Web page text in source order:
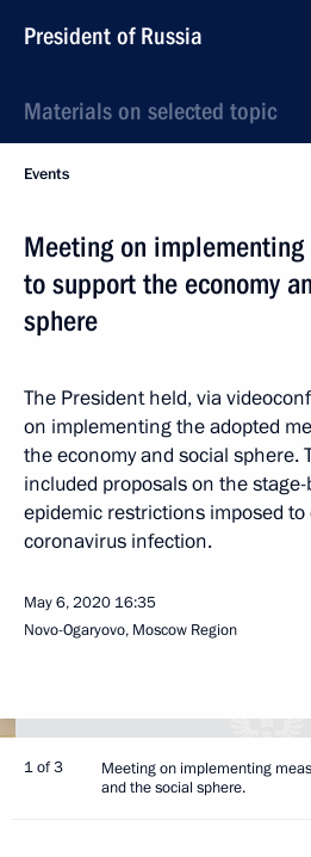
President of Russia
Materials on selected topic
Events
Meeting on implementing
to support the economy
sphere
The President held, via
on implementing the adopted
the economy and social sphere.
included proposals on the
epidemic restrictions imposed
coronavirus infection.
May 6, 2020 16:35
Novo-Ogaryovo, Moscow Region
1 of 3
Meeting on implementing
and the social sphere.